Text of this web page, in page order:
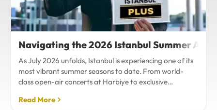
Navigating the 2026 Istanbul Summer
As July 2026 unfolds, Istanbul is experiencing one of its
most vibrant summer seasons to date. From world-
class open-air concerts at Harbiye to exclusive
exhibitions, the city is pulsing with energy. Millions of
Read More